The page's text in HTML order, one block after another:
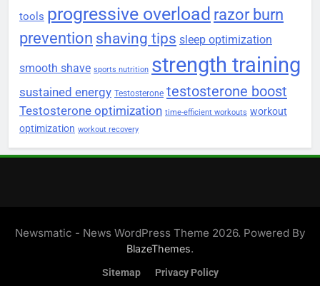
tools progressive overload razor burn
prevention shaving tips sleep optimization
smooth shave sports nutrition strength training
sustained energy Testosterone testosterone boost
Testosterone optimization time-efficient workouts workout
optimization workout recovery
Newsmatic - News WordPress Theme 2026. Powered By
BlazeThemes.
Sitemap Privacy Policy